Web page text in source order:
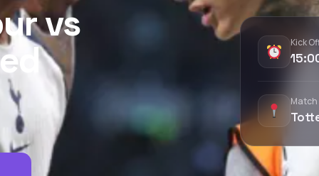
vs
Kick
Match